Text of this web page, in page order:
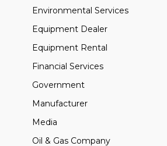
Environmental Services
Equipment Dealer
Equipment Rental
Financial Services
Government
Manufacturer
Media
Oil & Gas Company